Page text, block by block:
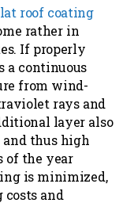
roof coating
rather in
If properly
a continuous
from wind-
rays and
layer also
thus high
of the year
is minimized,
and